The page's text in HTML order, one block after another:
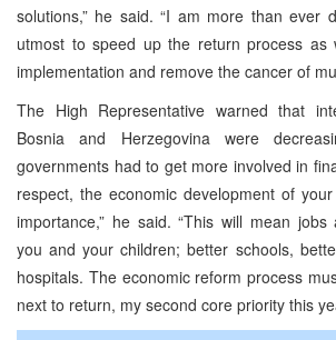
solutions,” he said. “I am more than ever
utmost to speed up the return process as
implementation and remove the cancer of
The High Representative warned that
Bosnia and Herzegovina were
governments had to get more involved in
respect, the economic development of
importance,” he said. “This will mean
you and your children; better schools,
hospitals. The economic reform process
next to return, my second core priority this